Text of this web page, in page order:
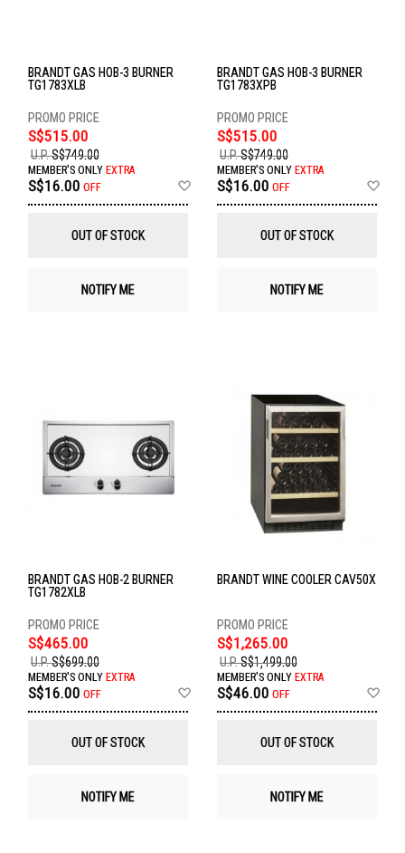
BRANDT GAS HOB-3 BURNER
TG1783XLB
S$515.00
U.P.S$749.00
MEMBER'S ONLY EXTRA
S$16.00 OFF
OUT OF STOCK
NOTIFY ME
BRANDT GAS HOB-3 BURNER
TG1783XPB
S$515.00
U.P.S$749.00
MEMBER'S ONLY EXTRA
S$16.00 OFF
OUT OF STOCK
NOTIFY ME
BRANDT GAS HOB-2 BURNER
TG1782XLB
S$465.00
U.P.S$699.00
MEMBER'S ONLY EXTRA
S$16.00 OFF
Wish
OUT OF STOCK
NOTIFY ME
BRANDT WINE COOLER CAV50X
S$1,265.00
U.P.S$1,499.00
MEMBER'S ONLY EXTRA
S$46.00 OFF
OUT OF STOCK
NOTIFY ME